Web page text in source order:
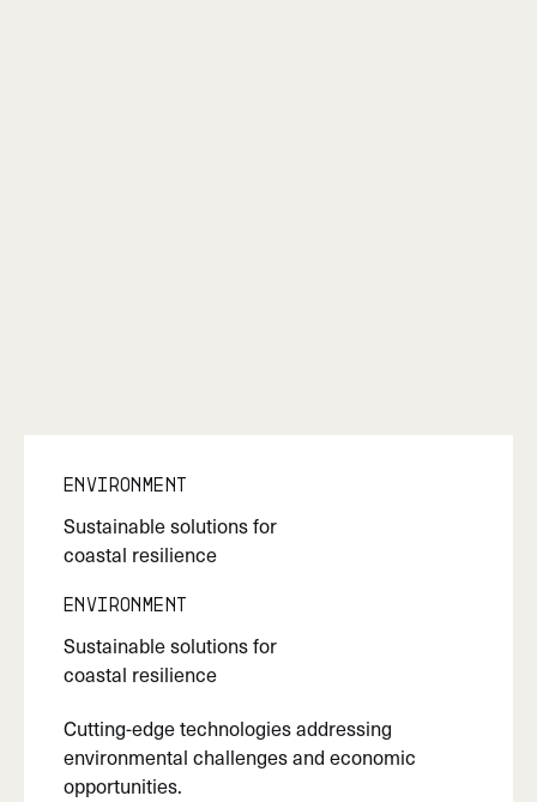
Environment
Sustainable solutions for
coastal resilience
Environment
Sustainable solutions for
coastal resilience
Cutting-edge technologies addressing
environmental challenges and economic
opportunities.